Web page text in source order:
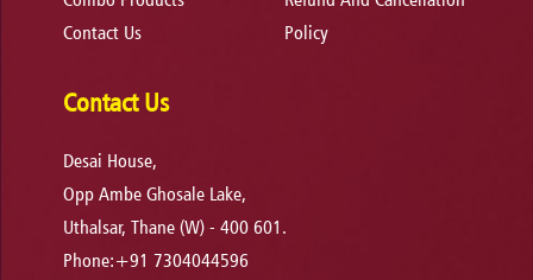
Contact Us
Policy
Contact Us
Desai House,
Opp Ambe Ghosale Lake,
Uthalsar, Thane (W) - 400 601.
Phone:+91 7304044596